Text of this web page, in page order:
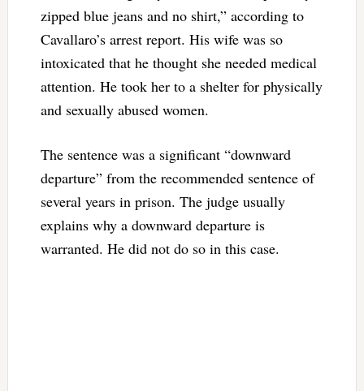
zipped blue jeans and no shirt,” according to
Cavallaro’s arrest report. His wife was so
intoxicated that he thought she needed medical
attention. He took her to a shelter for physically
and sexually abused women.
The sentence was a significant “downward
departure” from the recommended sentence of
several years in prison. The judge usually
explains why a downward departure is
warranted. He did not do so in this case.